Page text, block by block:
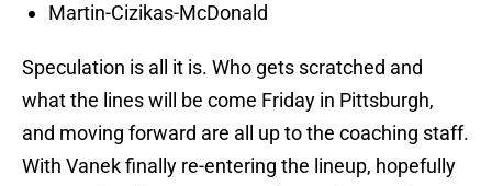
Martin-Cizikas-McDonald
Speculation is all it is. Who gets scratched and
what the lines will be come Friday in Pittsburgh,
and moving forward are all up to the coaching staff.
With Vanek finally re-entering the lineup, hopefully